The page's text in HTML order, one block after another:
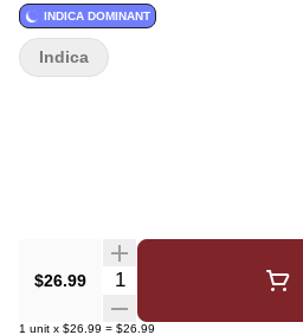
INDICA DOMINANT
$26.99 Quantity Selector
1 unit x $26.99 = $26.99
Indica